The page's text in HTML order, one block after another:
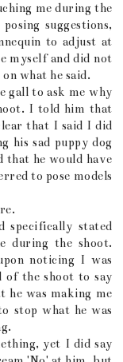
me during the
suggestions,
to adjust at
myself and did not
what he said.
gall to ask me why
I told him that
that I said I did
his sad puppy dog
that he would have
to pose models
specifically stated
during the shoot.
noticing I was
the shoot to say
he was making me
stop what he was
yet I did say